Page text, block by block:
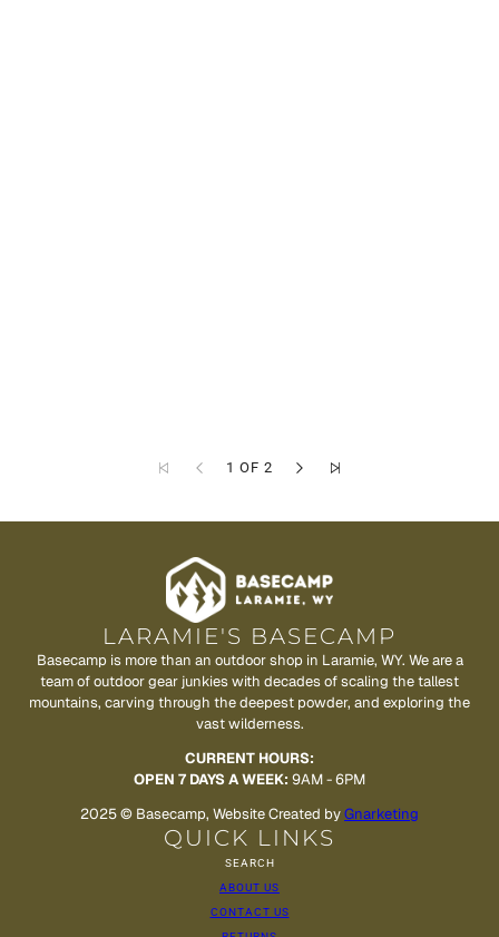
1 OF 2
LARAMIE'S BASECAMP
Basecamp is more than an outdoor shop in Laramie, WY. We are a
team of outdoor gear junkies with decades of scaling the tallest
mountains, carving through the deepest powder, and exploring the
vast wilderness.
CURRENT HOURS:
OPEN 7 DAYS A WEEK: 9AM - 6PM
2025 © Basecamp, Website Created byGnarketing
QUICK LINKS
SEARCH
ABOUT US
CONTACT US